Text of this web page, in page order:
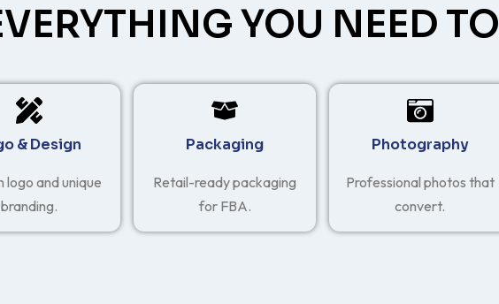
YOU NEED TO
& Design
logo and unique
branding.
Packaging
Retail-ready packaging
for FBA.
Photography
Professional photos that
convert.